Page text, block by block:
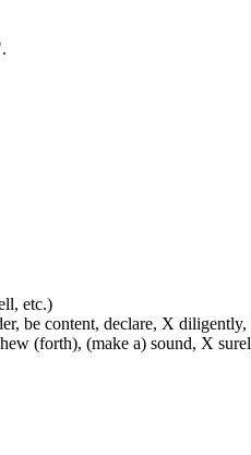
etc.)
be content, declare, X
(forth), (make a) sound, X